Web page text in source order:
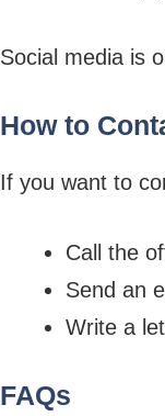
Social media is
How to
If you want to
Call the
Send an
Write a
FAQs